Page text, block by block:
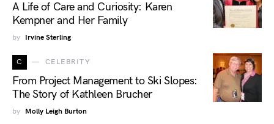
A Life of Care and Curiosity: Karen
Kempner and Her Family
by Irvine Sterling
C CELEBRITY
From Project Management to Ski Slopes:
The Story of Kathleen Brucher
by Molly Leigh Burton